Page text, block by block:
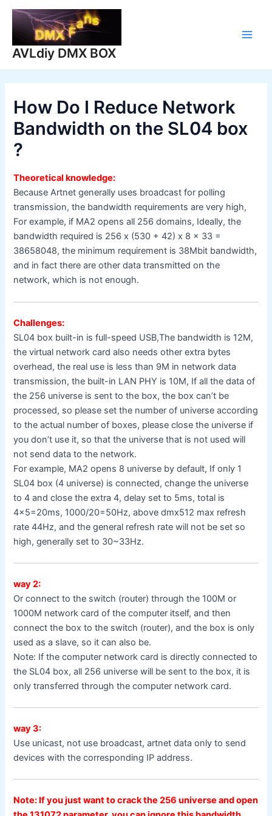
Skip
content
AVLdiy DMX BOX
How Do I Reduce Network
Bandwidth on the SL04 box
?
Theoretical knowledge:
Because Artnet generally uses broadcast for polling
transmission, the bandwidth requirements are very high,
For example, if MA2 opens all 256 domains, Ideally, the
bandwidth required is 256 x (530 + 42) x 8 x 33 =
38658048, the minimum requirement is 38Mbit bandwidth,
and in fact there are other data transmitted on the
network, which is not enough.
Challenges:
SL04 box built-in is full-speed USB,The bandwidth is 12M,
the virtual network card also needs other extra bytes
overhead, the real use is less than 9M in network data
transmission, the built-in LAN PHY is 10M, If all the data of
the 256 universe is sent to the box, the box can’t be
processed, so please set the number of universe according
to the actual number of boxes, please close the universe if
you don’t use it, so that the universe that is not used will
not send data to the network.
For example, MA2 opens 8 universe by default, If only 1
SL04 box (4 universe) is connected, change the universe
to 4 and close the extra 4, delay set to 5ms, total is
4×5=20ms, 1000/20=50Hz, above dmx512 max refresh
rate 44Hz, and the general refresh rate will not be set so
high, generally set to 30~33Hz.
way 2:
Or connect to the switch (router) through the 100M or
1000M network card of the computer itself, and then
connect the box to the switch (router), and the box is only
used as a slave, so it can also be.
Note: If the computer network card is directly connected to
the SL04 box, all 256 universe will be sent to the box, it is
only transferred through the computer network card.
way 3:
Use unicast, not use broadcast, artnet data only to send
devices with the corresponding IP address.
Note: If you just want to crack the 256 universe and open